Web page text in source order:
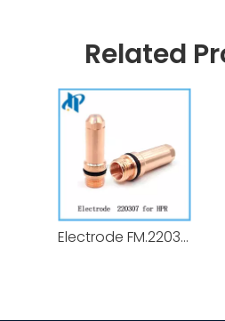
Related
Electrode FM.220307 for HPR Plasma Cutting Torch Consumables 130A - 200A